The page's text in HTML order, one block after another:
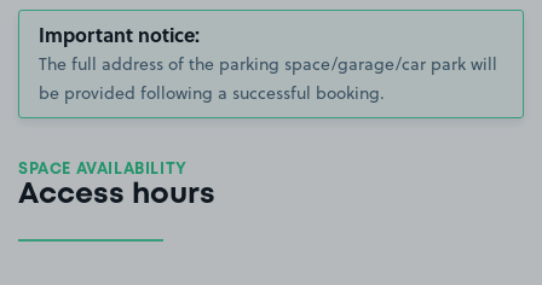
Important notice:
The full address of the parking space/garage/car park will
be provided following a successful booking.
SPACE AVAILABILITY
Access hours